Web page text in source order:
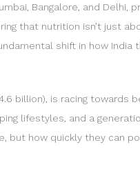
Bangalore, and Delhi,
that nutrition isn’t just
shift in how India
billion), is racing towards
lifestyles, and a
but how quickly they can